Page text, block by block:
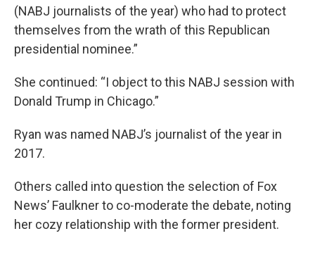
(NABJ journalists of the year) who had to protect
themselves from the wrath of this Republican
presidential nominee.”
She continued: “I object to this NABJ session with
Donald Trump in Chicago.”
Ryan was named NABJ’s journalist of the year in
2017.
Others called into question the selection of Fox
News’ Faulkner to co-moderate the debate, noting
her cozy relationship with the former president.